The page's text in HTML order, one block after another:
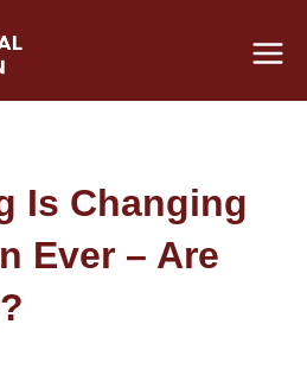
Is Changing
Ever – Are